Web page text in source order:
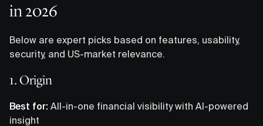
in 2026
Below are expert picks based on features, usability,
security, and US-market relevance.
1. Origin
Best for: All-in-one financial visibility with AI-powered
insight